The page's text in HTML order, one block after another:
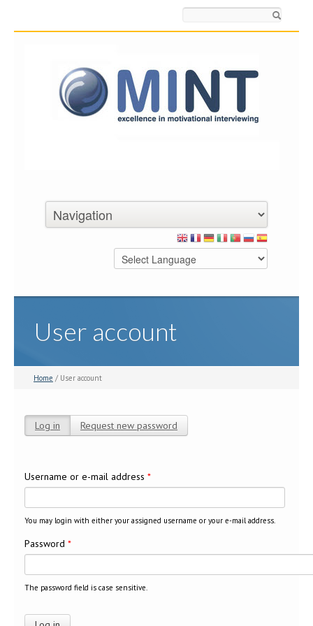
User account
Home / User account
Log in (active tab)
Request new password
Username or e-mail address *
You may login with either your assigned username or your e-mail address.
Password *
The password field is case sensitive.